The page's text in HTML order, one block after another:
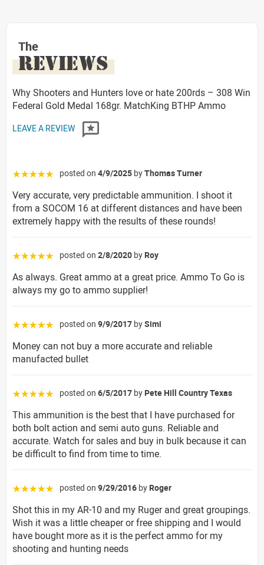
The
REVIEWS
Why Shooters and Hunters love or hate 200rds – 308 Win
Federal Gold Medal 168gr. MatchKing BTHP Ammo
LEAVE A REVIEW
☆☆☆☆☆ posted on 4/9/2025 byThomas Turner
Very accurate, very predictable ammunition. I shoot it
from a SOCOM 16 at different distances and have been
extremely happy with the results of these rounds!
☆☆☆☆☆ posted on 2/8/2020 by Roy
As always. Great ammo at a great price. Ammo To Go is
always my go to ammo supplier!
☆☆☆☆☆ posted on 9/9/2017 bySimi
Money can not buy a more accurate and reliable
manufacted bullet
☆☆☆☆☆ posted on 6/5/2017 by Pete Hill Country Texas
This ammunition is the best that I have purchased for
both bolt action and semi auto guns. Reliable and
accurate. Watch for sales and buy in bulk because it can
be difficult to find from time to time.
☆☆☆☆☆ posted on 9/29/2016 by Roger
Shot this in my AR-10 and my Ruger and great groupings.
Wish it was a little cheaper or free shipping and I would
have bought more as it is the perfect ammo for my
shooting and hunting needs